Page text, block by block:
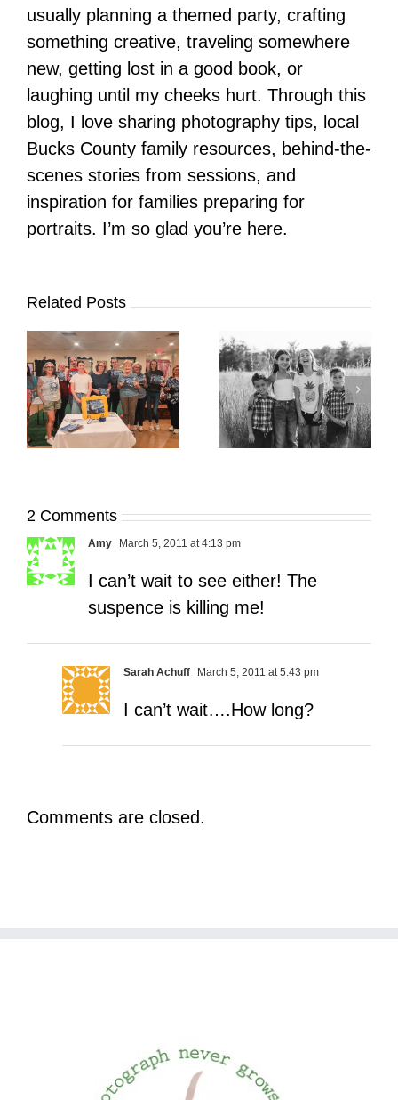
usually planning a themed party, crafting
something creative, traveling somewhere
new, getting lost in a good book, or
laughing until my cheeks hurt. Through this
blog, I love sharing photography tips, local
Bucks County family resources, behind-the-
scenes stories from sessions, and
inspiration for families preparing for
portraits. I’m so glad you’re here.
Related Posts
It’s Time. | Why I
Open My Fall Calendar
in July
Pup Portrait Pop-Up
2 Comments
Amy March 5, 2011 at 4:13 pm
I can’t wait to see either! The
suspence is killing me!
Sarah Achuff March 5, 2011 at 5:43 pm
I can’t wait….How long?
Comments are closed.